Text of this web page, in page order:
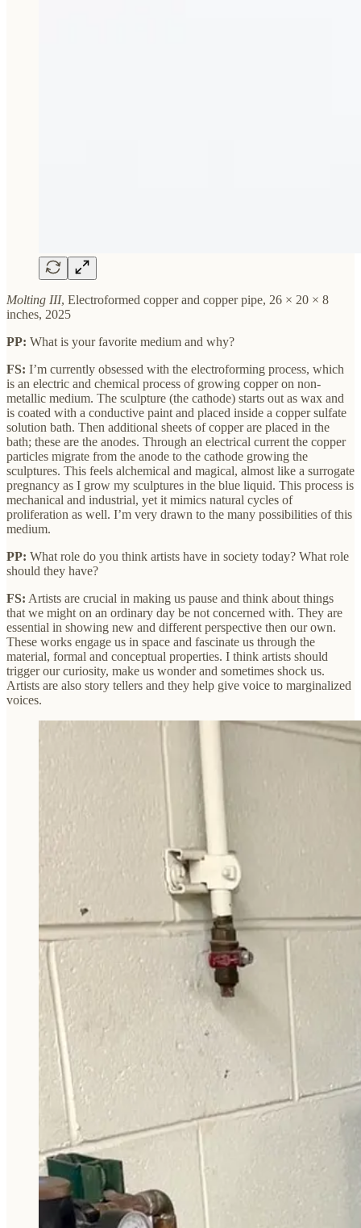
Molting III, Electroformed copper and copper pipe, 26 × 20 × 8
inches, 2025
PP: What is your favorite medium and why?
FS: I’m currently obsessed with the electroforming process, which
is an electric and chemical process of growing copper on non-
metallic medium. The sculpture (the cathode) starts out as wax and
is coated with a conductive paint and placed inside a copper sulfate
solution bath. Then additional sheets of copper are placed in the
bath; these are the anodes. Through an electrical current the copper
particles migrate from the anode to the cathode growing the
sculptures. This feels alchemical and magical, almost like a surrogate
pregnancy as I grow my sculptures in the blue liquid. This process is
mechanical and industrial, yet it mimics natural cycles of
proliferation as well. I’m very drawn to the many possibilities of this
medium.
PP: What role do you think artists have in society today? What role
should they have?
FS: Artists are crucial in making us pause and think about things
that we might on an ordinary day be not concerned with. They are
essential in showing new and different perspective then our own.
These works engage us in space and fascinate us through the
material, formal and conceptual properties. I think artists should
trigger our curiosity, make us wonder and sometimes shock us.
Artists are also story tellers and they help give voice to marginalized
voices.